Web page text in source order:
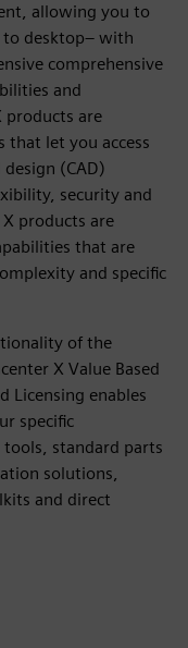
allowing you to
desktop– with
comprehensive
and
products are
that let you access
(CAD)
security and
products are
that are
and specific
of the
X Value Based
Licensing enables
specific
standard parts
solutions,
and direct